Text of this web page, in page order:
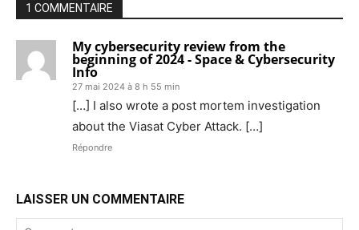
1 COMMENTAIRE
My cybersecurity review from the
beginning of 2024 - Space & Cybersecurity
Info
27 mai 2024 à 8 h 55 min
[…] I also wrote a post mortem investigation
about the Viasat Cyber Attack. […]
Répondre
LAISSER UN COMMENTAIRE